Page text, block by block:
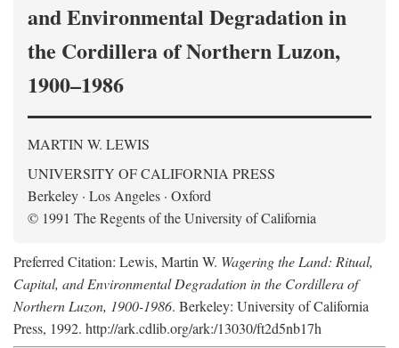
and Environmental Degradation in
the Cordillera of Northern Luzon,
1900–1986
MARTIN W. LEWIS
UNIVERSITY OF CALIFORNIA PRESS
Berkeley · Los Angeles · Oxford
© 1991 The Regents of the University of California
Preferred Citation: Lewis, Martin W. Wagering the Land: Ritual,
Capital, and Environmental Degradation in the Cordillera of
Northern Luzon, 1900-1986. Berkeley: University of California
Press, 1992. http://ark.cdlib.org/ark:/13030/ft2d5nb17h